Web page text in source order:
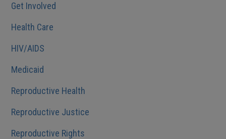
Get Involved
Health Care
HIV/AIDS
Medicaid
Reproductive Health
Reproductive Justice
Reproductive Rights